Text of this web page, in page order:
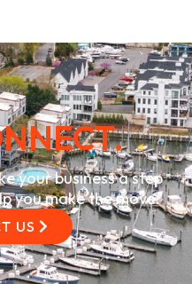
your business a step
you make the move.
US